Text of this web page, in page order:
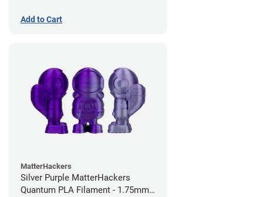
Add to Cart
MatterHackers
Silver Purple MatterHackers
Quantum PLA Filament - 1.75mm